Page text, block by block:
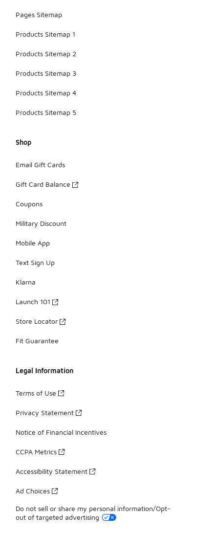
Pages Sitemap
Products Sitemap 1
Products Sitemap 2
Products Sitemap 3
Products Sitemap 4
Products Sitemap 5
Shop
Email Gift Cards
Gift Card Balance
Coupons
Military Discount
Mobile App
Text Sign Up
Klarna
Launch 101
Store Locator
Fit Guarantee
Legal Information
Terms of Use
Privacy Statement
Notice of Financial Incentives
CCPA Metrics
Accessibility Statement
Ad Choices
Do not sell or share my personal information/Opt-
out of targeted advertising